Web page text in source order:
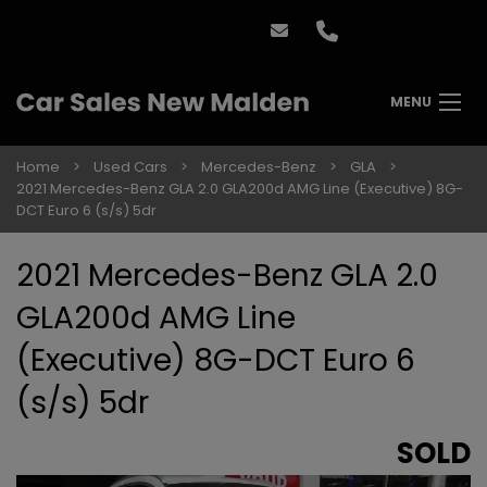
MENU
Home Used Cars Mercedes-Benz
GLA
2021 Mercedes-Benz GLA 2.0 GLA200d AMG Line (Executive) 8G-
DCT Euro 6 (s/s) 5dr
2021 Mercedes-Benz GLA 2.0
GLA200d AMG Line
(Executive) 8G-DCT Euro 6
(s/s) 5dr
SOLD